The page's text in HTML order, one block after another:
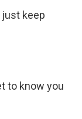
just keep
to know you